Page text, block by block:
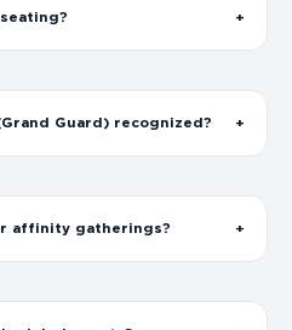
Guard) recognized?
affinity gatherings?